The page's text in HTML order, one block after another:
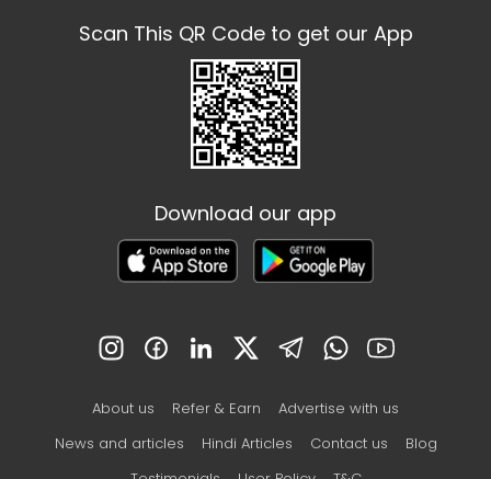
Scan This QR Code to get our App
Download our app
About us Refer & Earn
Advertise with us
News and articles
Hindi Articles Contact us
Blog